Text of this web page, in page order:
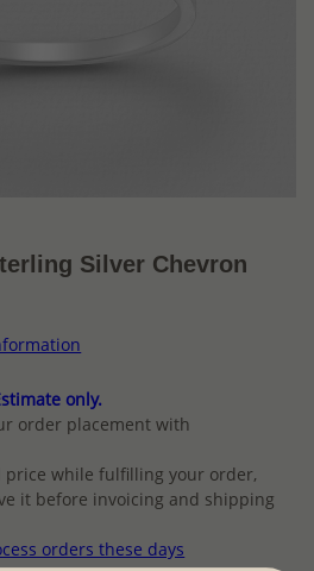
Silver Chevron
only.
order placement with
while fulfilling your order,
it before invoicing and shipping
orders these days